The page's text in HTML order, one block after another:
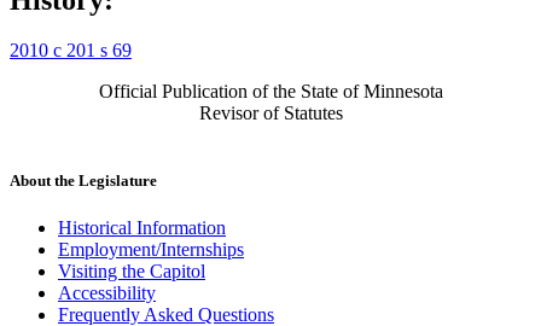
2010 c 201 s 69
Official Publication of the State of Minnesota
Revisor of Statutes
About the Legislature
Historical Information
Employment/Internships
Visiting the Capitol
Accessibility
Frequently Asked Questions